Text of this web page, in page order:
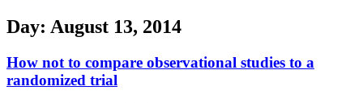
Day: August 13, 2014
How not to compare observational studies to a
randomized trial